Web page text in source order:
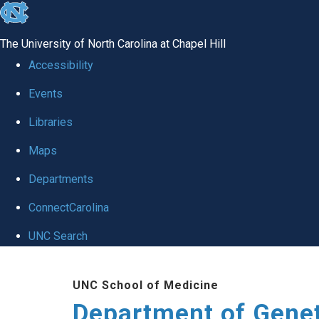
skip
global
The University of North Carolina at Chapel Hill
Accessibility
Events
Libraries
Maps
Departments
ConnectCarolina
UNC Search
UNC School of Medicine